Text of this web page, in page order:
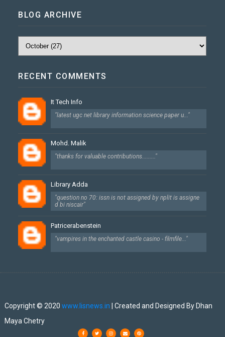
BLOG ARCHIVE
RECENT COMMENTS
It Tech Info
"latest ugc net library information science paper u..."
Mohd. Malik
"thanks for valuable contributions........."
Library Adda
"question no 70: issn is not assigned by nplit is assigne
d bi niscair"
Patricerabenstein
"vampires in the enchanted castle casino - filmfile..."
Copyright © 2020 www.lisnews.in | Created and Designed By Dhan
Maya Chetry